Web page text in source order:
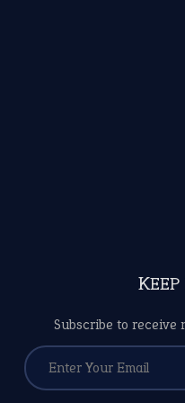
Subscribe to receive